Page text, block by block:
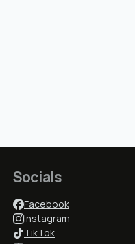
Socials
Facebook
Instagram
TikTok